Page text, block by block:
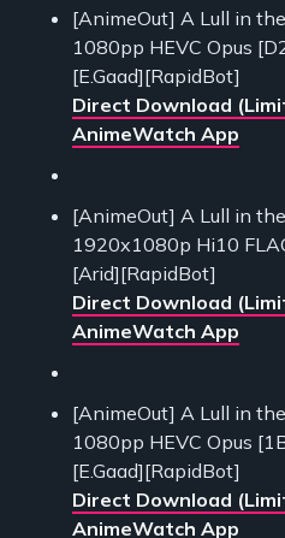
[AnimeOut] A Lull in
1080pp HEVC Opus
[E.Gaad][RapidBot]
Direct Download
AnimeWatch App
[AnimeOut] A Lull in
1920x1080p Hi10
[Arid][RapidBot]
Direct Download
AnimeWatch App
[AnimeOut] A Lull in
1080pp HEVC Opus
[E.Gaad][RapidBot]
Direct Download
AnimeWatch App